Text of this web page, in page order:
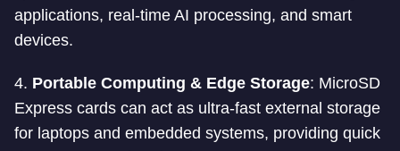
applications, real-time AI processing, and smart
devices.
4. Portable Computing & Edge Storage: MicroSD
Express cards can act as ultra-fast external storage
for laptops and embedded systems, providing quick